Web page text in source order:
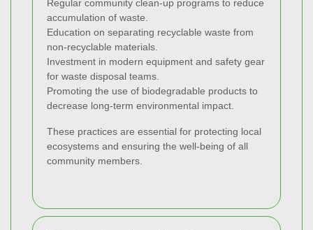
Regular community clean-up programs to reduce
accumulation of waste.
Education on separating recyclable waste from
non-recyclable materials.
Investment in modern equipment and safety gear
for waste disposal teams.
Promoting the use of biodegradable products to
decrease long-term environmental impact.
These practices are essential for protecting local
ecosystems and ensuring the well-being of all
community members.